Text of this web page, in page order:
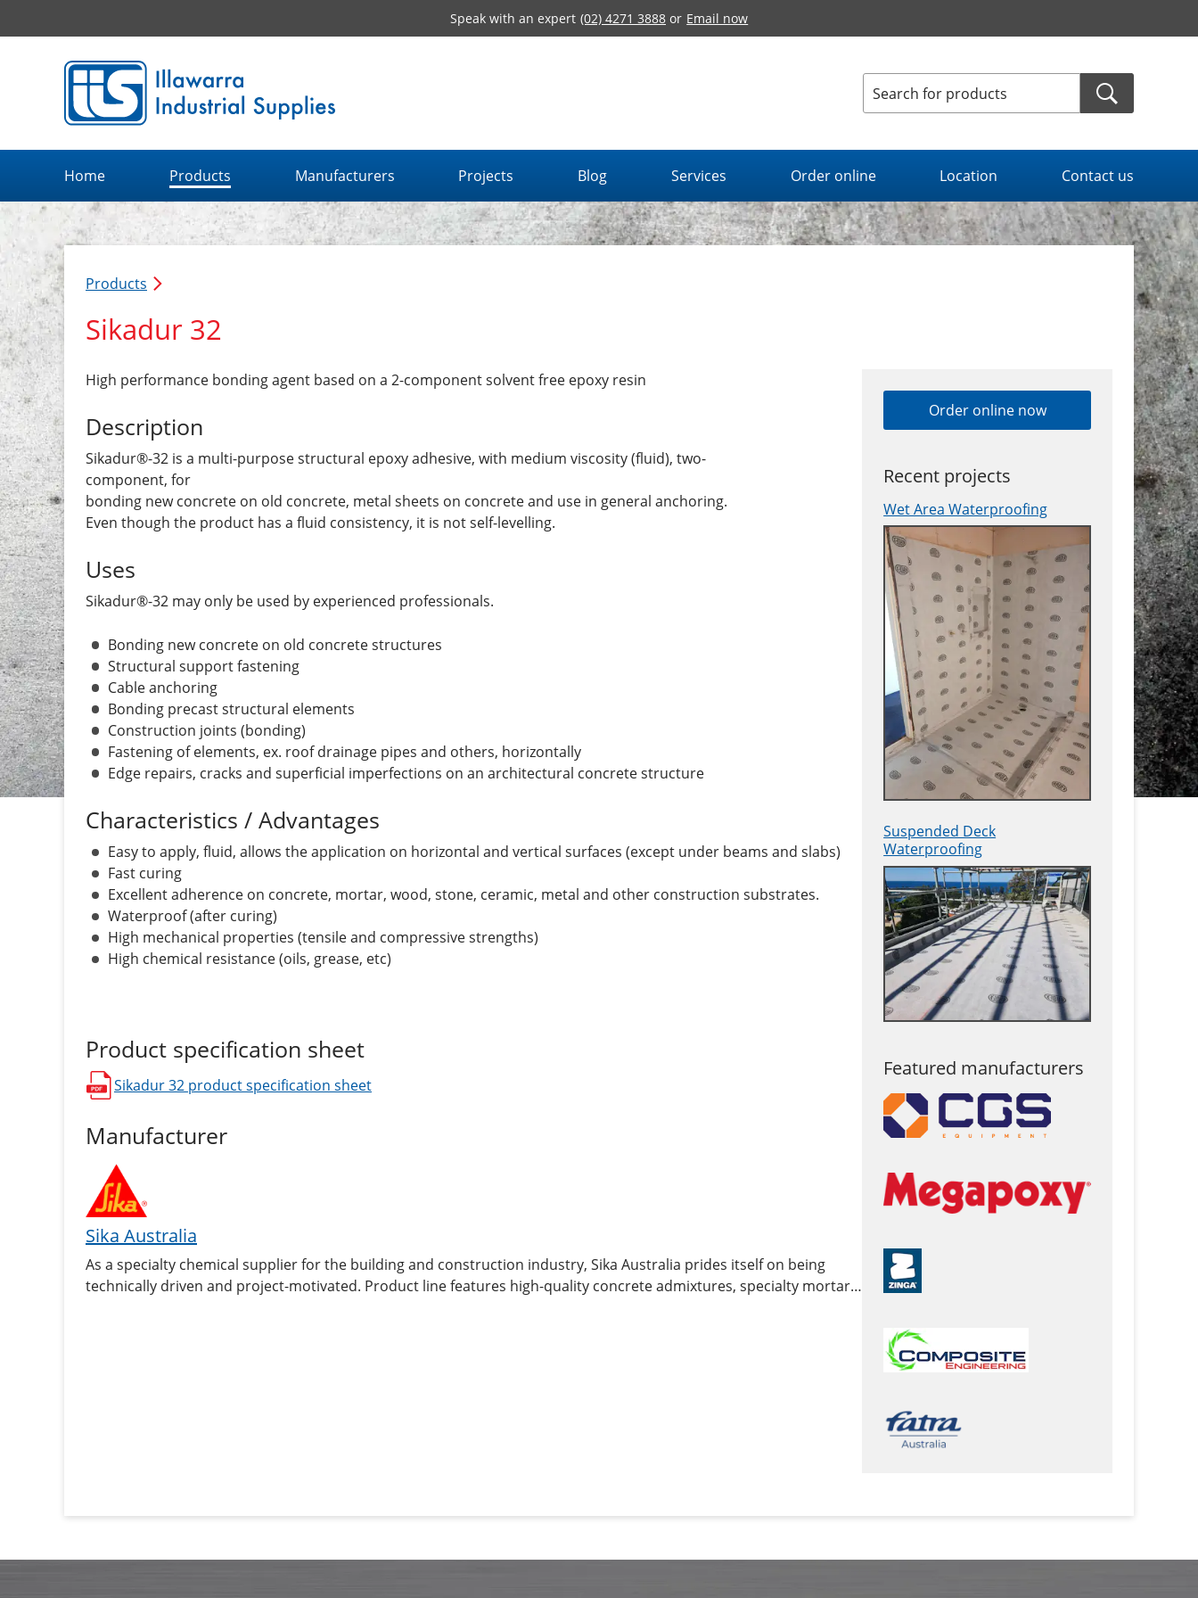
Speak with an expert (02) 4271 3888 or Email now
Illawarra Industrial Supplies home page
Home Products Manufacturers Projects Blog Services Order online Location Contact us
Products
Sikadur 32
High performance bonding agent based on a 2-component solvent free epoxy resin
Description
Sikadur®-32 is a multi-purpose structural epoxy adhesive, with medium viscosity (fluid), two-
component, for
bonding new concrete on old concrete, metal sheets on concrete and use in general anchoring.
Even though the product has a fluid consistency, it is not self-levelling.
Uses
Sikadur®-32 may only be used by experienced professionals.
Bonding new concrete on old concrete structures
Structural support fastening
Cable anchoring
Bonding precast structural elements
Construction joints (bonding)
Fastening of elements, ex. roof drainage pipes and others, horizontally
Edge repairs, cracks and superficial imperfections on an architectural concrete structure
Characteristics / Advantages
Easy to apply, fluid, allows the application on horizontal and vertical surfaces (except under beams and slabs)
Fast curing
Excellent adherence on concrete, mortar, wood, stone, ceramic, metal and other construction substrates.
Waterproof (after curing)
High mechanical properties (tensile and compressive strengths)
High chemical resistance (oils, grease, etc)
Product specification sheet
Sikadur 32 product specification sheet
opens in a new window
Manufacturer
Sika Australia
As a specialty chemical supplier for the building and construction industry, Sika Australia prides itself on being
technically driven and project-motivated. Product line features high-quality concrete admixtures, specialty mortars,
Order online now
Recent projects
Wet Area Waterproofing
Suspended Deck
Waterproofing
Featured manufacturers